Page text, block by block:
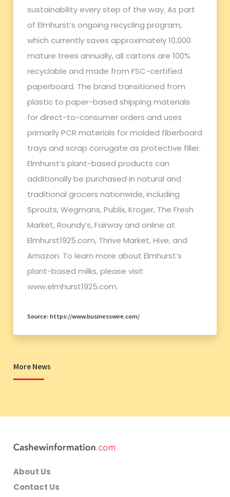
sustainability every step of the way. As part
of Elmhurst’s ongoing recycling program,
which currently saves approximately 10,000
mature trees annually, all cartons are 100%
recyclable and made from FSC-certified
paperboard. The brand transitioned from
plastic to paper-based shipping materials
for direct-to-consumer orders and uses
primarily PCR materials for molded fiberboard
trays and scrap corrugate as protective filler.
Elmhurst’s plant-based products can
additionally be purchased in natural and
traditional grocers nationwide, including
Sprouts, Wegmans, Publix, Kroger, The Fresh
Market, Roundy’s, Fairway and online at
Elmhurst1925.com, Thrive Market, Hive, and
Amazon. To learn more about Elmhurst’s
plant-based milks, please visit
www.elmhurst1925.com.
Source: https://www.businesswire.com/
More News
About Us
Contact Us